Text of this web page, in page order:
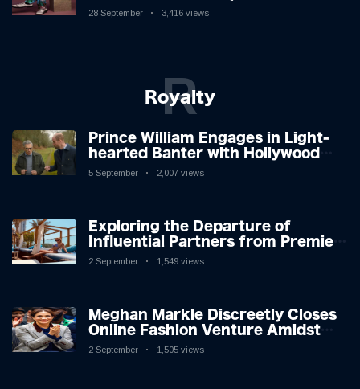
New Album
28 September 3,416 views
Royalty
R
Prince William Engages in Light-
hearted Banter with Hollywood
Icon in Comedy Teaser
5 September 2,007 views
Exploring the Departure of
Influential Partners from Premier
League Stars: A Reflection on
2 September 1,549 views
Meghan Markle Discreetly Closes
Online Fashion Venture Amidst
Speculation
2 September 1,505 views